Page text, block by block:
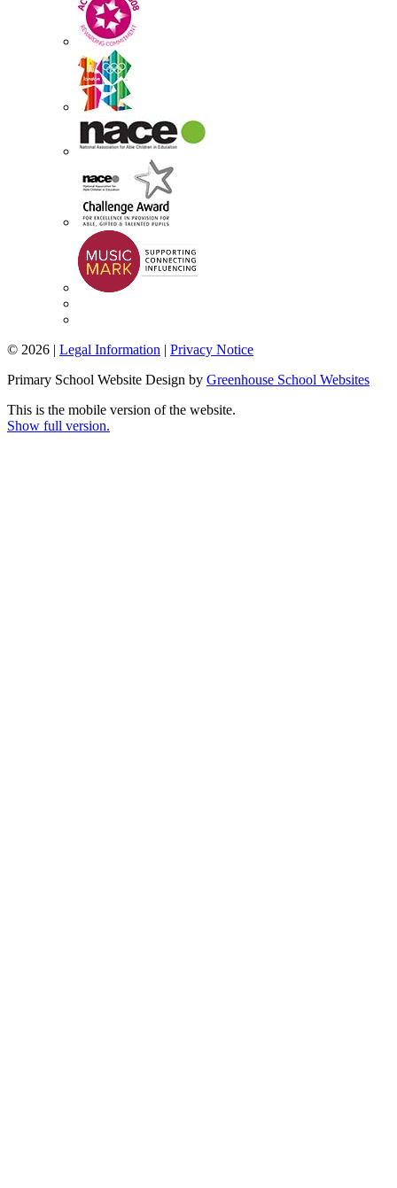
© 2026 | Legal Information | Privacy Notice
Primary School Website Design by Greenhouse School Websites
This is the mobile version of the website.
Show full version.